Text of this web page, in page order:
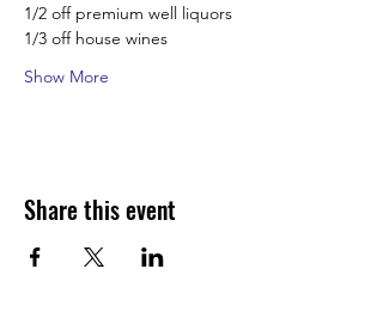
1/2 off premium well liquors
1/3 off house wines
Show More
Share this event